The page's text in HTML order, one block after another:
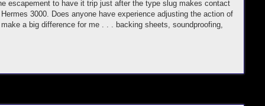
escapement to have it trip just after the type slug makes contact
3000. Does anyone have experience adjusting the action of
a big difference for me . . . backing sheets, soundproofing,